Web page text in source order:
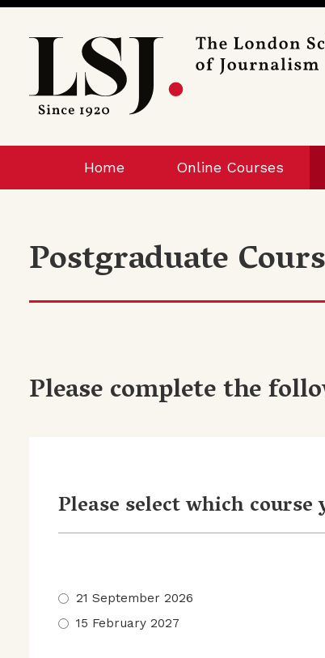
London
Journalism
Home Online Courses
Postgraduate
Please complete the
Please select which
21 September 2026
15 February 2027